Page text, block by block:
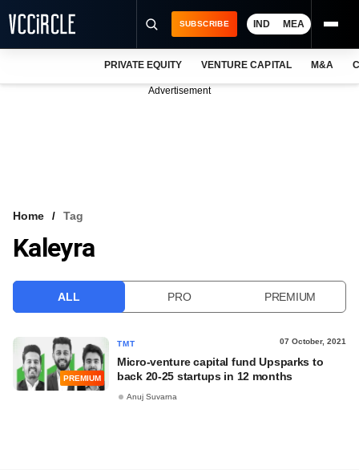
VCC INTELLIGENCE
SUBSCRIBE IND MEA
PRIVATE EQUITY VENTURE CAPITAL M&A
Advertisement
Home Tag
Kaleyra
ALL PRO PREMIUM
PREMIUM
TMT 07 October, 2021
Micro-venture capital fund Upsparks to
back 20-25 startups in 12 months
Anuj Suvarna